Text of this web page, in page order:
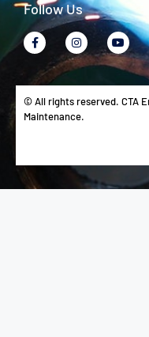
Follow Us
© All rights reserved. CTA
Maintenance.